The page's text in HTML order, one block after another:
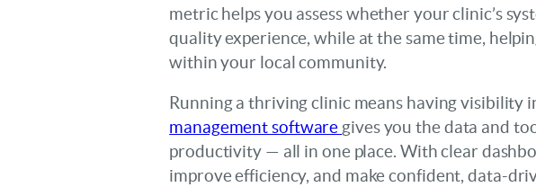
metric helps you assess whether your clinic’s
quality experience, while at the same time,
within your local community.
Running a thriving clinic means having visibility
management software gives you the data and
productivity — all in one place. With clear
improve efficiency, and make confident, data-